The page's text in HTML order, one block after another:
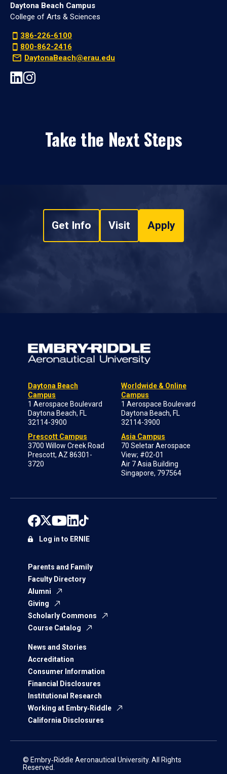
Daytona Beach Campus
College of Arts & Sciences
386-226-6100
800-862-2416
DaytonaBeach@erau.edu
Take the Next Steps
Get Info Visit Apply
Daytona Beach
Campus
1 Aerospace Boulevard
Daytona Beach, FL
32114-3900
Prescott Campus
3700 Willow Creek Road
Prescott, AZ 86301-
3720
Worldwide & Online
Campus
1 Aerospace Boulevard
Daytona Beach, FL
32114-3900
Asia Campus
70 Seletar Aerospace
View; #02-01
Air 7 Asia Building
Singapore, 797564
Parents and Family
Faculty Directory
Alumni
Giving
Scholarly Commons
Course Catalog
News and Stories
Accreditation
Consumer Information
Financial Disclosures
Institutional Research
Working at Embry‑Riddle
California Disclosures
Log in to ERNIE
© Embry‑Riddle Aeronautical University. All Rights
Reserved.